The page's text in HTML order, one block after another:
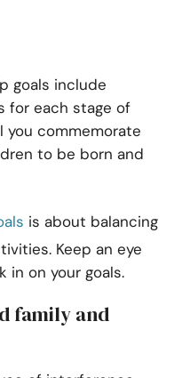
goals include
for each stage of
you commemorate
to be born and
is about balancing
Keep an eye
in on your goals.
family and